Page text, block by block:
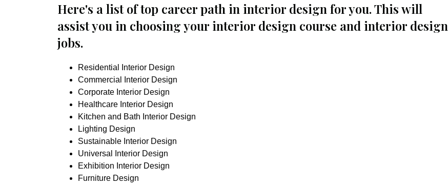
Here's a list of top career path in interior design for you. This will
assist you in choosing your interior design course and interior design
jobs.
Residential Interior Design
Commercial Interior Design
Corporate Interior Design
Healthcare Interior Design
Kitchen and Bath Interior Design
Lighting Design
Sustainable Interior Design
Universal Interior Design
Exhibition Interior Design
Furniture Design